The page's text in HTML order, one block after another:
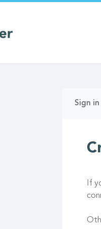
Sign in
If